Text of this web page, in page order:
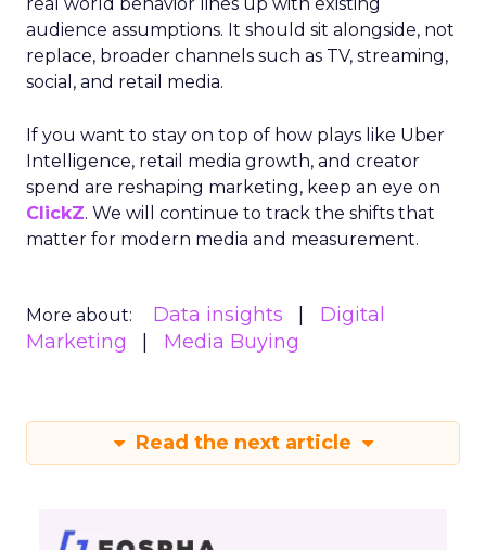
audience assumptions. It should sit alongside, not
replace, broader channels such as TV, streaming,
social, and retail media.
If you want to stay on top of how plays like Uber
Intelligence, retail media growth, and creator
spend are reshaping marketing, keep an eye on
ClickZ. We will continue to track the shifts that
matter for modern media and measurement.
More about: Data insights
Digital
Marketing
Media Buying
Read the next article